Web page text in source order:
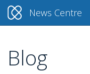
Skip
News Centre
Blog